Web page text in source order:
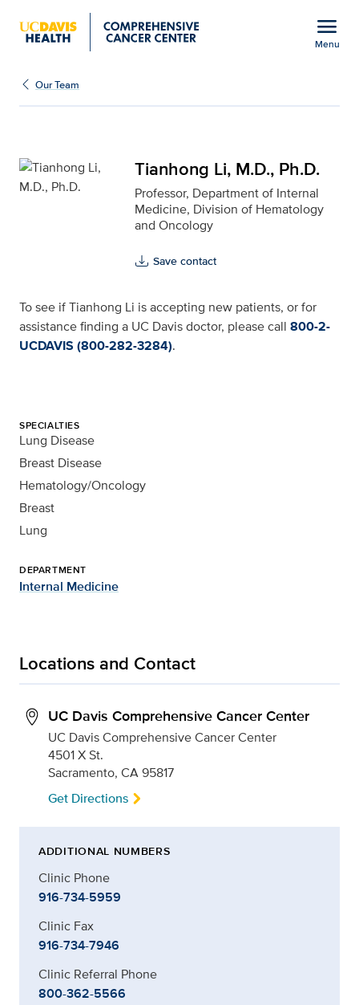
menu
Menu
Tianhong Li, M.D.,
Our Team
Tianhong Li, M.D., Ph.D.
Professor, Department of Internal
Medicine, Division of Hematology
and Oncology
Save contact
To see if Tianhong Li is accepting new patients, or for
assistance finding a UC Davis doctor, please call 800-2-
UCDAVIS (800-282-3284).
SPECIALTIES
Lung Disease
Breast Disease
Hematology/Oncology
Breast
Lung
DEPARTMENT
Internal Medicine
Locations and Contact
UC Davis Comprehensive Cancer Center
UC Davis Comprehensive Cancer Center
4501 X St.
Sacramento, CA 95817
Get Directions
ADDITIONAL NUMBERS
Clinic Phone
916-734-5959
Clinic Fax
916-734-7946
Clinic Referral Phone
800-362-5566